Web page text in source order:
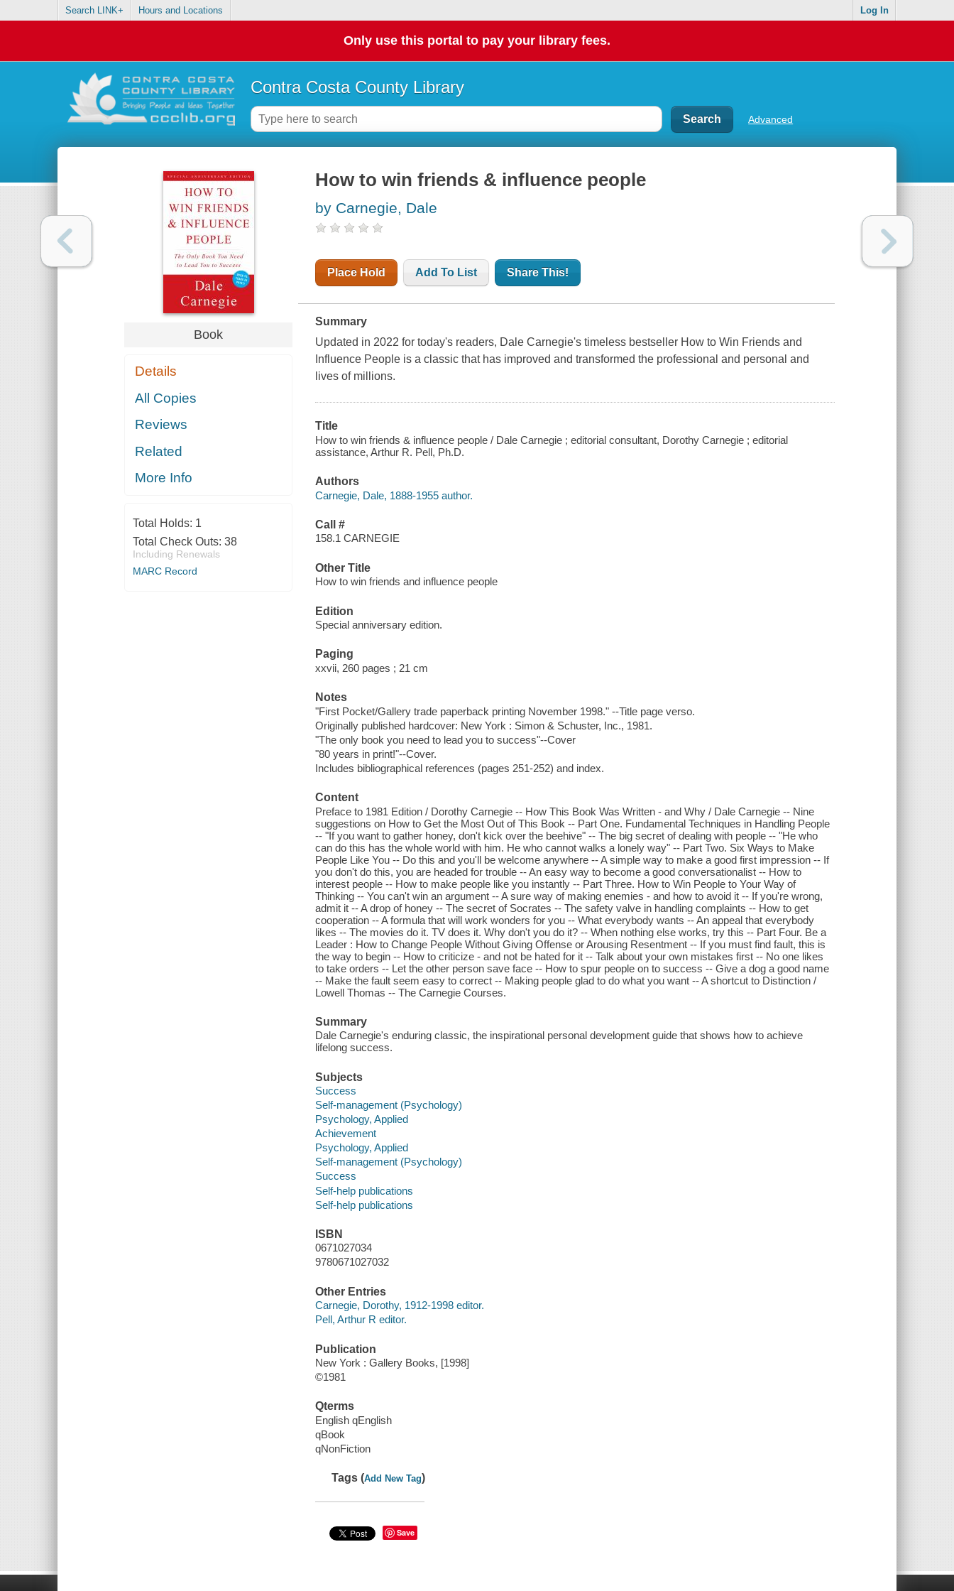
Search LINK+ Hours and Locations Log In
Only use this portal to pay your library fees.
Contra Costa County Library
Advanced
Book
Details
All Copies
Reviews
Related
More Info
Total Holds: 1
Total Check Outs: 38
Including Renewals
MARC Record
How to win friends & influence people
by Carnegie, Dale
Place Hold Add To List Share This!
Summary
Updated in 2022 for today's readers, Dale Carnegie's timeless bestseller How to Win Friends and
Influence People is a classic that has improved and transformed the professional and personal and
lives of millions.
Title
How to win friends & influence people / Dale Carnegie ; editorial consultant, Dorothy Carnegie ; editorial
assistance, Arthur R. Pell, Ph.D.
Authors
Carnegie, Dale, 1888-1955 author.
Call #
158.1 CARNEGIE
Other Title
How to win friends and influence people
Edition
Special anniversary edition.
Paging
xxvii, 260 pages ; 21 cm
Notes
"First Pocket/Gallery trade paperback printing November 1998." --Title page verso.
Originally published hardcover: New York : Simon & Schuster, Inc., 1981.
"The only book you need to lead you to success"--Cover
"80 years in print!"--Cover.
Includes bibliographical references (pages 251-252) and index.
Content
Preface to 1981 Edition / Dorothy Carnegie -- How This Book Was Written - and Why / Dale Carnegie -- Nine
suggestions on How to Get the Most Out of This Book -- Part One. Fundamental Techniques in Handling People
-- "If you want to gather honey, don't kick over the beehive" -- The big secret of dealing with people -- "He who
can do this has the whole world with him. He who cannot walks a lonely way" -- Part Two. Six Ways to Make
People Like You -- Do this and you'll be welcome anywhere -- A simple way to make a good first impression -- If
you don't do this, you are headed for trouble -- An easy way to become a good conversationalist -- How to
interest people -- How to make people like you instantly -- Part Three. How to Win People to Your Way of
Thinking -- You can't win an argument -- A sure way of making enemies - and how to avoid it -- If you're wrong,
admit it -- A drop of honey -- The secret of Socrates -- The safety valve in handling complaints -- How to get
cooperation -- A formula that will work wonders for you -- What everybody wants -- An appeal that everybody
likes -- The movies do it. TV does it. Why don't you do it? -- When nothing else works, try this -- Part Four. Be a
Leader : How to Change People Without Giving Offense or Arousing Resentment -- If you must find fault, this is
the way to begin -- How to criticize - and not be hated for it -- Talk about your own mistakes first -- No one likes
to take orders -- Let the other person save face -- How to spur people on to success -- Give a dog a good name
-- Make the fault seem easy to correct -- Making people glad to do what you want -- A shortcut to Distinction /
Lowell Thomas -- The Carnegie Courses.
Summary
Dale Carnegie's enduring classic, the inspirational personal development guide that shows how to achieve
lifelong success.
Subjects
Success
Self-management (Psychology)
Psychology, Applied
Achievement
Psychology, Applied
Self-management (Psychology)
Success
Self-help publications
Self-help publications
ISBN
0671027034
9780671027032
Other Entries
Carnegie, Dorothy, 1912-1998 editor.
Pell, Arthur R editor.
Publication
New York : Gallery Books, [1998]
©1981
Qterms
English qEnglish
qBook
qNonFiction
Tags (Add New Tag)
Save